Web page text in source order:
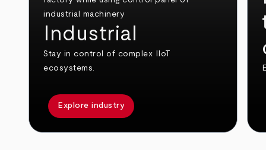
Industrial
Stay in control of complex IIoT
ecosystems.
Explore industry